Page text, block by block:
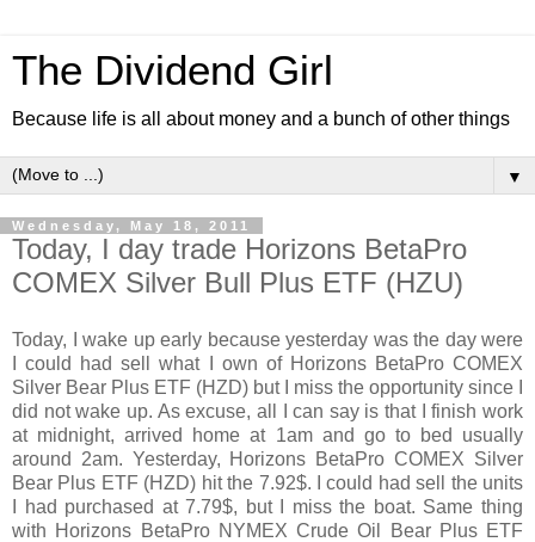
The Dividend Girl
Because life is all about money and a bunch of other things
▼
Wednesday, May 18, 2011
Today, I day trade Horizons BetaPro
COMEX Silver Bull Plus ETF (HZU)
Today, I wake up early because yesterday was the day were
I could had sell what I own of Horizons BetaPro COMEX
Silver Bear Plus ETF (HZD) but I miss the opportunity since I
did not wake up. As excuse, all I can say is that I finish work
at midnight, arrived home at 1am and go to bed usually
around 2am. Yesterday, Horizons BetaPro COMEX Silver
Bear Plus ETF (HZD) hit the 7.92$. I could had sell the units
I had purchased at 7.79$, but I miss the boat. Same thing
with Horizons BetaPro NYMEX Crude Oil Bear Plus ETF